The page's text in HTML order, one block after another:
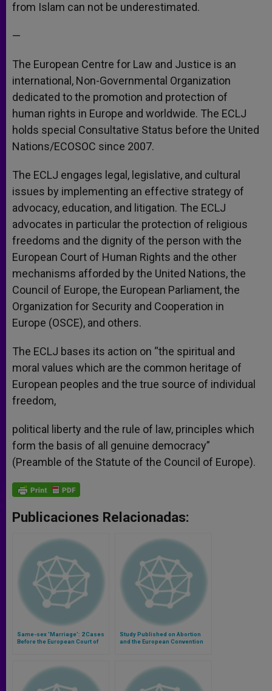
from Islam can not be underestimated.
—
The European Centre for Law and Justice is an
international, Non-Governmental Organization
dedicated to the promotion and protection of
human rights in Europe and worldwide. The ECLJ
holds special Consultative Status before the United
Nations/ECOSOC since 2007.
The ECLJ engages legal, legislative, and cultural
issues by implementing an effective strategy of
advocacy, education, and litigation. The ECLJ
advocates in particular the protection of religious
freedoms and the dignity of the person with the
European Court of Human Rights and the other
mechanisms afforded by the United Nations, the
Council of Europe, the European Parliament, the
Organization for Security and Cooperation in
Europe (OSCE), and others.
The ECLJ bases its action on “the spiritual and
moral values which are the common heritage of
European peoples and the true source of individual
freedom,
political liberty and the rule of law, principles which
form the basis of all genuine democracy”
(Preamble of the Statute of the Council of Europe).
Publicaciones Relacionadas:
Same-sex 'Marriage': 2 Cases
Before the European Court of
Study Published on Abortion
and the European Convention